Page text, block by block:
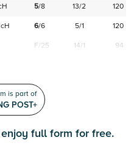
5/8 13/2
120
6/6 5/1 120
F/25 14/1 94
is part of
POST+
full form for free.